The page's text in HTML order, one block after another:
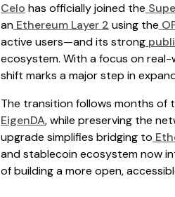
Celo has officially joined the
an Ethereum Layer 2 using the
active users—and its strong
ecosystem. With a focus on real-
shift marks a major step in
The transition follows months of
EigenDA, while preserving the
upgrade simplifies bridging to
and stablecoin ecosystem now
of building a more open,